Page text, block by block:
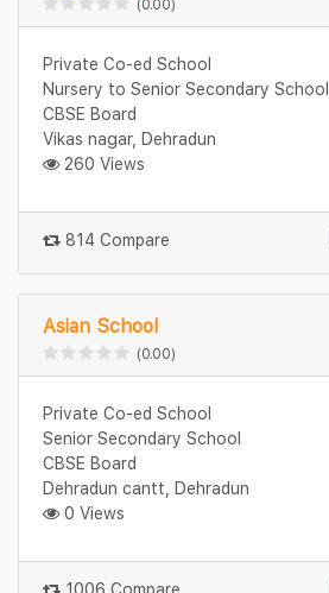
(0.00)
Private Co-ed School
Nursery to Senior Secondary School
CBSE Board
Vikas nagar, Dehradun
260 Views
814 Compare
Asian School
(0.00)
Private Co-ed School
Senior Secondary School
CBSE Board
Dehradun cantt, Dehradun
0 Views
1006 Compare